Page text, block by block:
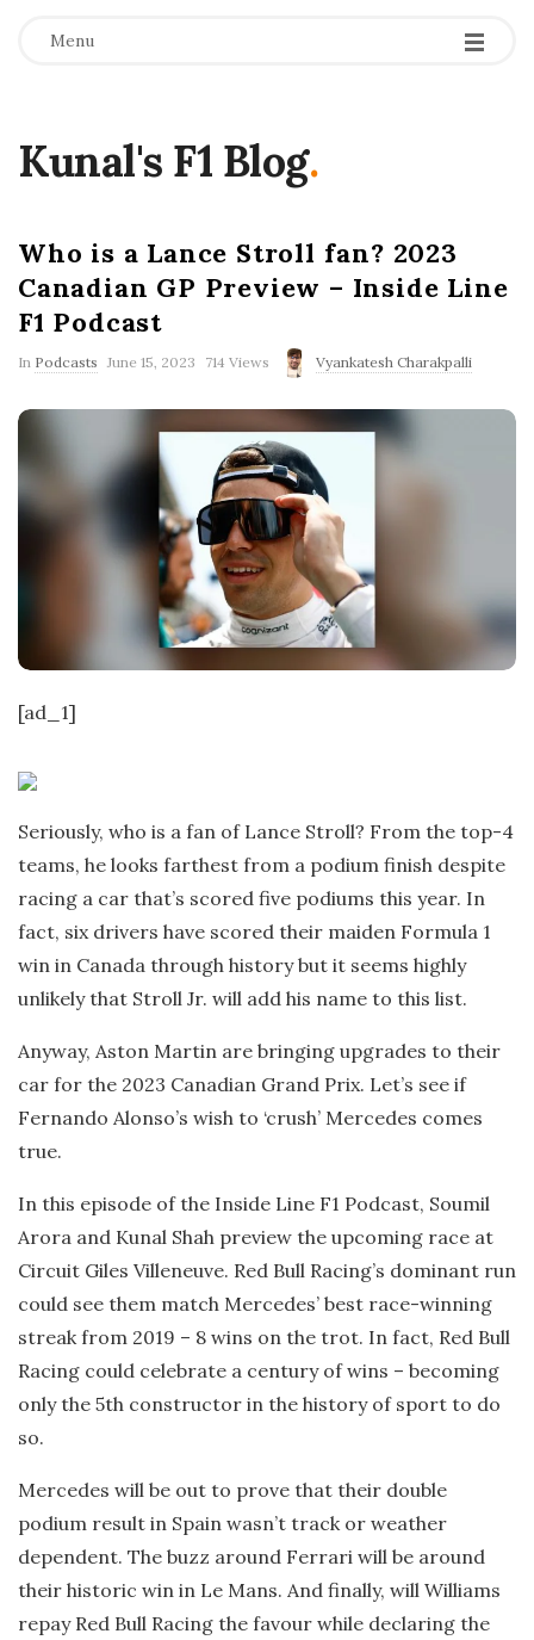
Menu
Kunal's F1 Blog.
Who is a Lance Stroll fan? 2023
Canadian GP Preview – Inside Line
F1 Podcast
In Podcasts
P
s
h
t
June 15, 2023 714 Views Vyankatesh Charakpalli
[ad_1]
Seriously, who is a fan of Lance Stroll? From the top-4
teams, he looks farthest from a podium finish despite
racing a car that’s scored five podiums this year. In
fact, six drivers have scored their maiden Formula 1
win in Canada through history but it seems highly
unlikely that Stroll Jr. will add his name to this list.
Anyway, Aston Martin are bringing upgrades to their
car for the 2023 Canadian Grand Prix. Let’s see if
Fernando Alonso’s wish to ‘crush’ Mercedes comes
true.
In this episode of the Inside Line F1 Podcast, Soumil
Arora and Kunal Shah preview the upcoming race at
Circuit Giles Villeneuve. Red Bull Racing’s dominant run
could see them match Mercedes’ best race-winning
streak from 2019 – 8 wins on the trot. In fact, Red Bull
Racing could celebrate a century of wins – becoming
only the 5th constructor in the history of sport to do
so.
Mercedes will be out to prove that their double
podium result in Spain wasn’t track or weather
dependent. The buzz around Ferrari will be around
their historic win in Le Mans. And finally, will Williams
repay Red Bull Racing the favour while declaring the